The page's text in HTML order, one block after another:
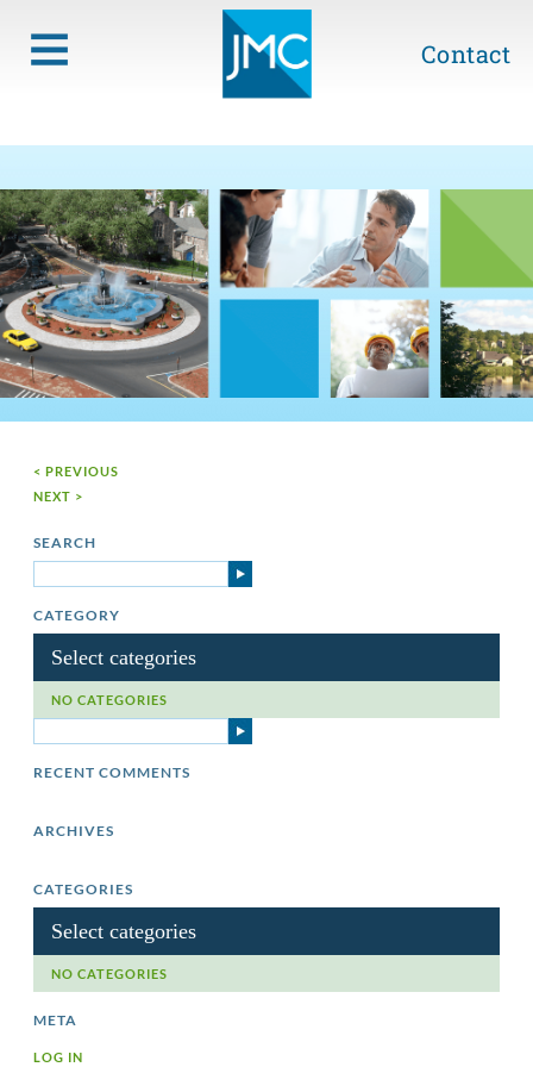
Contact
< PREVIOUS
NEXT >
SEARCH
CATEGORY
Select categories
NO CATEGORIES
RECENT COMMENTS
ARCHIVES
CATEGORIES
Select categories
NO CATEGORIES
META
LOG IN